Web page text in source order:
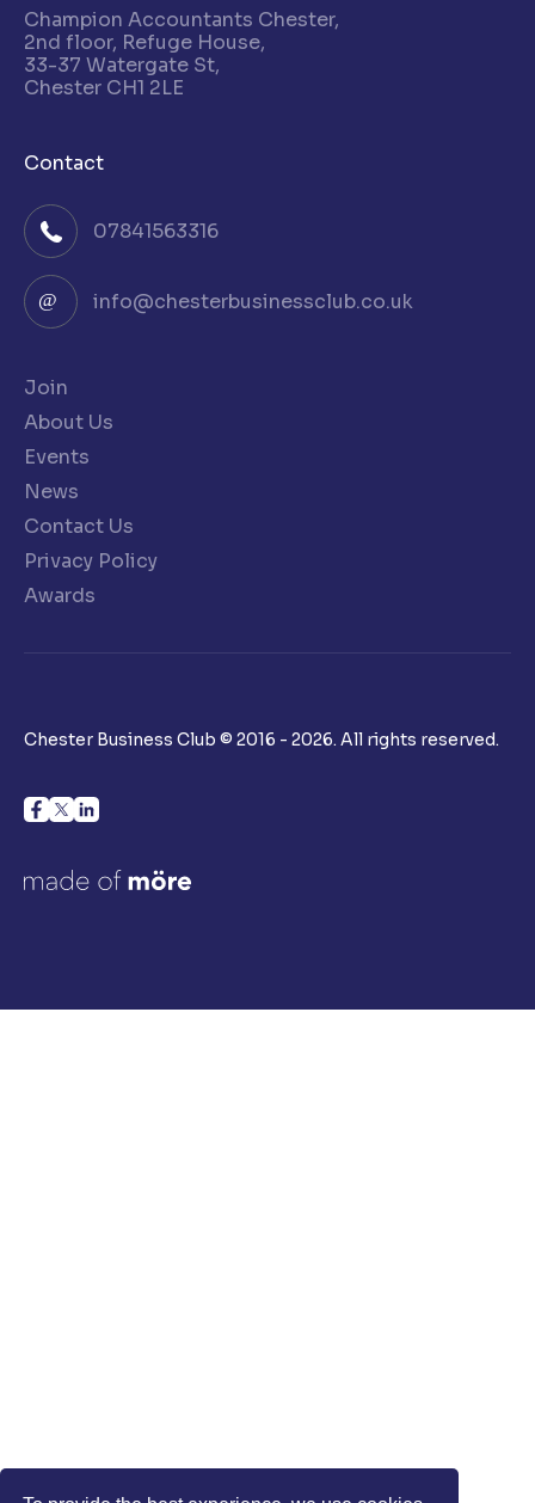
Champion Accountants Chester,
2nd floor, Refuge House,
33-37 Watergate St,
Chester CH1 2LE
Contact
07841563316
info@chesterbusinessclub.co.uk
Join
About Us
Events
News
Contact Us
Privacy Policy
Awards
Chester Business Club © 2016 - 2026. All rights reserved.